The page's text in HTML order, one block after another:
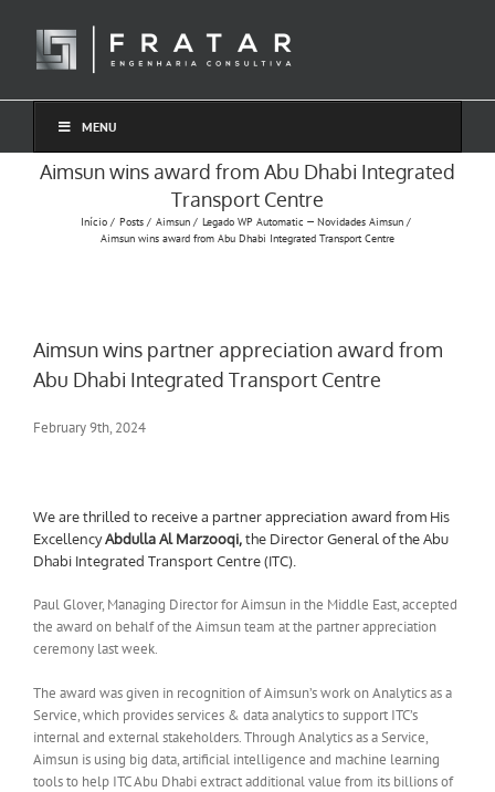
conteúdo
MENU
Aimsun wins award from Abu Dhabi Integrated
Transport Centre
Início Posts Aimsun
Legado WP Automatic — Novidades Aimsun
Aimsun wins award from Abu Dhabi Integrated Transport Centre
Aimsun wins partner appreciation award from
Abu Dhabi Integrated Transport Centre
February 9th, 2024
We are thrilled to receive a partner appreciation award from His
ExcellencyAbdulla Al Marzooqi,the Director General of the Abu
Dhabi Integrated Transport Centre (ITC).
Paul Glover, Managing Director for Aimsun in the Middle East, accepted
the award on behalf of the Aimsun team at the partner appreciation
ceremony last week.
The award was given in recognition of Aimsun’s work on Analytics as a
Service, which provides services & data analytics to support ITC’s
internal and external stakeholders. Through Analytics as a Service,
Aimsun is using big data, artificial intelligence and machine learning
tools to help ITC Abu Dhabi extract additional value from its billions of